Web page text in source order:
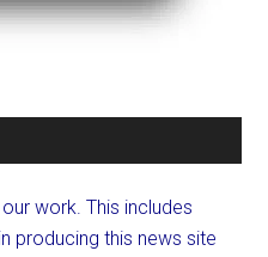
work. This includes
producing this news site